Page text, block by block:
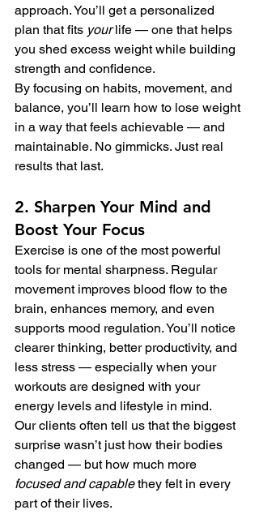
approach. You’ll get a personalized
plan that fits your life — one that helps
you shed excess weight while building
strength and confidence.
By focusing on habits, movement, and
balance, you’ll learn how to lose weight
in a way that feels achievable — and
maintainable. No gimmicks. Just real
results that last.
2. Sharpen Your Mind and
Boost Your Focus
Exercise is one of the most powerful
tools for mental sharpness. Regular
movement improves blood flow to the
brain, enhances memory, and even
supports mood regulation. You’ll notice
clearer thinking, better productivity, and
less stress — especially when your
workouts are designed with your
energy levels and lifestyle in mind.
Our clients often tell us that the biggest
surprise wasn’t just how their bodies
changed — but how much more
focused and capable they felt in every
part of their lives.